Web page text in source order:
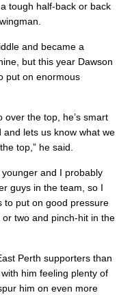
tough half-back or back
and became a
but this year Dawson
put on enormous
over the top, he’s smart
lets us know what we
top,” he said.
younger and I probably
guys in the team, so I
to put on good pressure
two and pinch-hit in the
Perth supporters than
him feeling plenty of
him on even more